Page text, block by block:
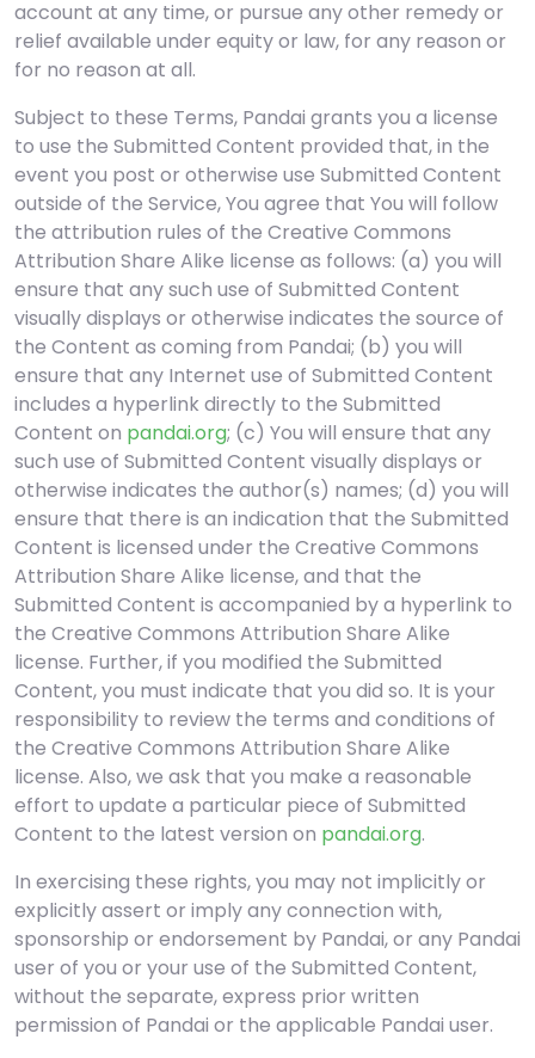
account at any time, or pursue any other remedy or
relief available under equity or law, for any reason or
for no reason at all.
Subject to these Terms, Pandai grants you a license
to use the Submitted Content provided that, in the
event you post or otherwise use Submitted Content
outside of the Service, You agree that You will follow
the attribution rules of the Creative Commons
Attribution Share Alike license as follows: (a) you will
ensure that any such use of Submitted Content
visually displays or otherwise indicates the source of
the Content as coming from Pandai; (b) you will
ensure that any Internet use of Submitted Content
includes a hyperlink directly to the Submitted
Content on pandai.org; (c) You will ensure that any
such use of Submitted Content visually displays or
otherwise indicates the author(s) names; (d) you will
ensure that there is an indication that the Submitted
Content is licensed under the Creative Commons
Attribution Share Alike license, and that the
Submitted Content is accompanied by a hyperlink to
the Creative Commons Attribution Share Alike
license. Further, if you modified the Submitted
Content, you must indicate that you did so. It is your
responsibility to review the terms and conditions of
the Creative Commons Attribution Share Alike
license. Also, we ask that you make a reasonable
effort to update a particular piece of Submitted
Content to the latest version on pandai.org.
In exercising these rights, you may not implicitly or
explicitly assert or imply any connection with,
sponsorship or endorsement by Pandai, or any Pandai
user of you or your use of the Submitted Content,
without the separate, express prior written
permission of Pandai or the applicable Pandai user.